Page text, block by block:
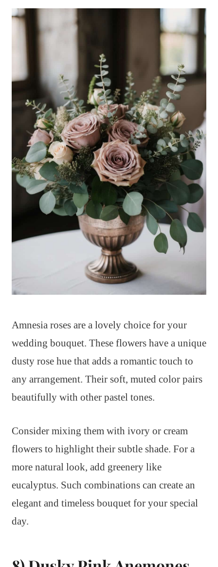
Amnesia roses are a lovely choice for your
wedding bouquet. These flowers have a unique
dusty rose hue that adds a romantic touch to
any arrangement. Their soft, muted color pairs
beautifully with other pastel tones.
Consider mixing them with ivory or cream
flowers to highlight their subtle shade. For a
more natural look, add greenery like
eucalyptus. Such combinations can create an
elegant and timeless bouquet for your special
day.